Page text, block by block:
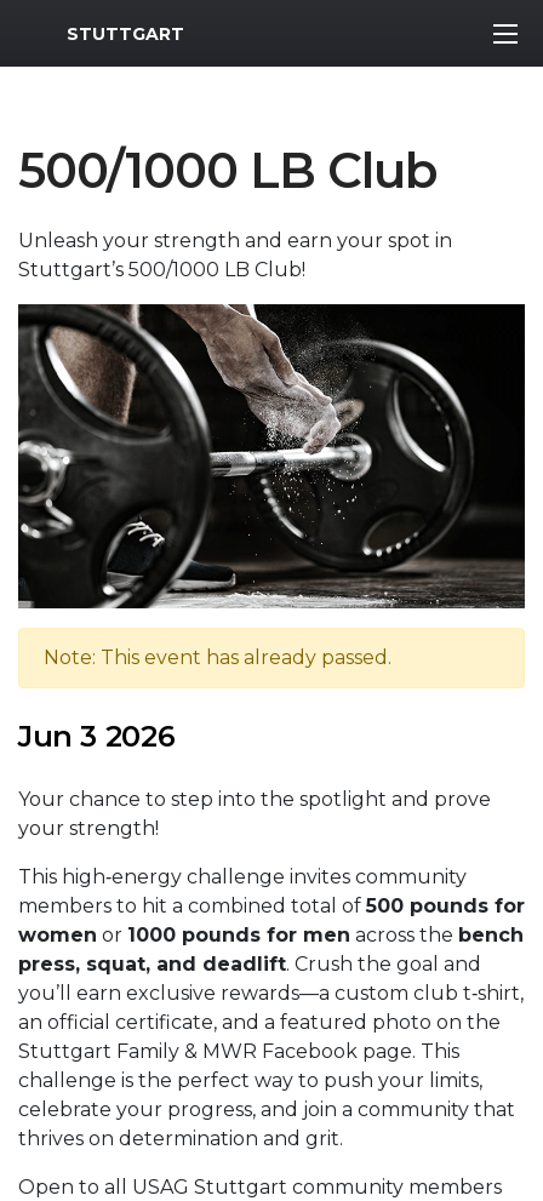
MWR Logo
STUTTGART
500/1000 LB Club
Unleash your strength and earn your spot in
Stuttgart’s 500/1000 LB Club!
Note: This event has already passed.
Jun 3 2026
Your chance to step into the spotlight and prove
your strength!
This high‑energy challenge invites community
members to hit a combined total of500 pounds for
women or 1000 pounds for men across the bench
press, squat, and deadlift. Crush the goal and
you’ll earn exclusive rewards—a custom club t‑shirt,
an official certificate, and a featured photo on the
Stuttgart Family & MWR Facebook page. This
challenge is the perfect way to push your limits,
celebrate your progress, and join a community that
thrives on determination and grit.
Open to all USAG Stuttgart community members